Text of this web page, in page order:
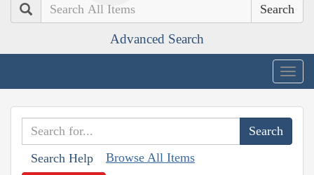
Search
Advanced Search
Search Help Browse All Items